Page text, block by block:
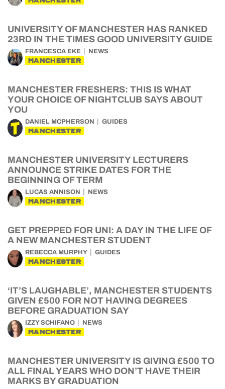
UNIVERSITY OF MANCHESTER HAS RANKED
23RD IN THE TIMES GOOD UNIVERSITY GUIDE
FRANCESCA EKE NEWS
MANCHESTER
MANCHESTER FRESHERS: THIS IS WHAT
YOUR CHOICE OF NIGHTCLUB SAYS ABOUT
YOU
DANIEL MCPHERSON GUIDES
MANCHESTER
MANCHESTER UNIVERSITY LECTURERS
ANNOUNCE STRIKE DATES FOR THE
BEGINNING OF TERM
LUCAS ANNISON NEWS
MANCHESTER
GET PREPPED FOR UNI: A DAY IN THE LIFE OF
A NEW MANCHESTER STUDENT
REBECCA MURPHY GUIDES
MANCHESTER
‘IT’S LAUGHABLE’, MANCHESTER STUDENTS
GIVEN £500 FOR NOT HAVING DEGREES
BEFORE GRADUATION SAY
IZZY SCHIFANO NEWS
MANCHESTER
MANCHESTER UNIVERSITY IS GIVING £500 TO
ALL FINAL YEARS WHO DON’T HAVE THEIR
MARKS BY GRADUATION